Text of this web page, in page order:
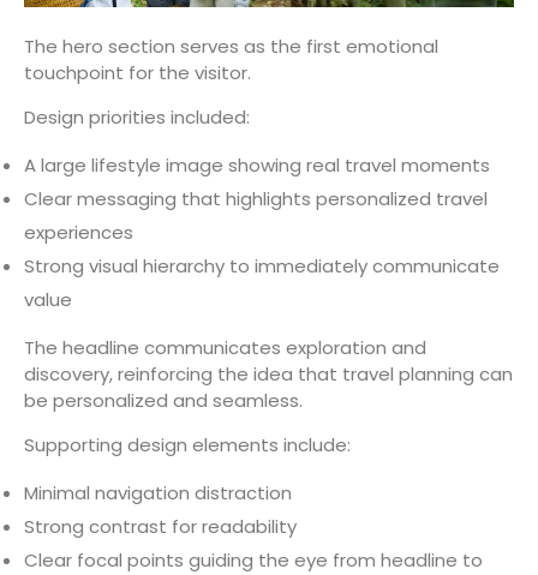
The hero section serves as the first emotional
touchpoint for the visitor.
Design priorities included:
A large lifestyle image showing real travel moments
Clear messaging that highlights personalized travel
experiences
Strong visual hierarchy to immediately communicate
value
The headline communicates exploration and
discovery, reinforcing the idea that travel planning can
be personalized and seamless.
Supporting design elements include:
Minimal navigation distraction
Strong contrast for readability
Clear focal points guiding the eye from headline to